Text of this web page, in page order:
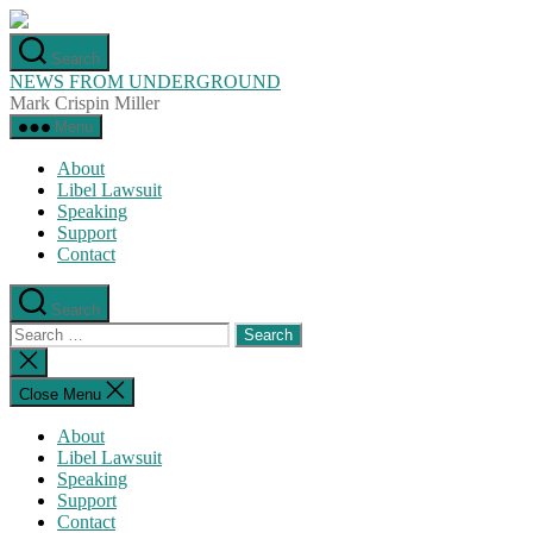
Skip
to
the
content
Search
NEWS FROM UNDERGROUND
Mark Crispin Miller
Menu
About
Libel Lawsuit
Speaking
Support
Contact
Search
Search
for:
Close
search
Close Menu
About
Libel Lawsuit
Speaking
Support
Contact